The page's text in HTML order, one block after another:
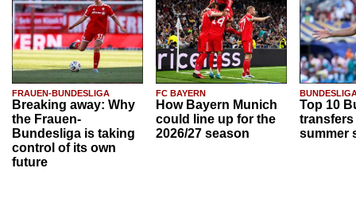
FRAUEN-BUNDESLIGA
Breaking away: Why
the Frauen-
Bundesliga is taking
control of its own
future
FC BAYERN
How Bayern Munich
could line up for the
2026/27 season
Top 10
transfers
summer